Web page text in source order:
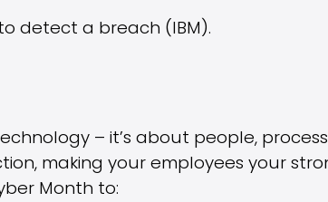
detect a breach (IBM).
– it’s about people,
making your employees your
Month to: